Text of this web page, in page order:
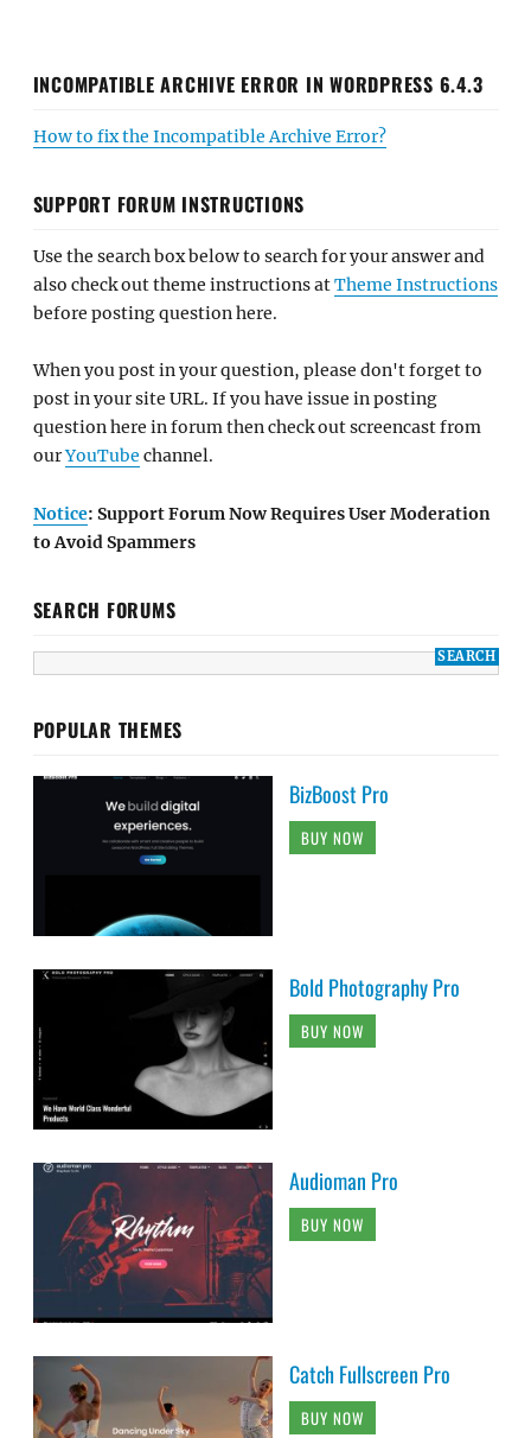
INCOMPATIBLE ARCHIVE ERROR IN WORDPRESS 6.4.3
How to fix the Incompatible Archive Error?
SUPPORT FORUM INSTRUCTIONS
Use the search box below to search for your answer and
also check out theme instructions atTheme Instructions
before posting question here.
When you post in your question, please don't forget to
post in your site URL. If you have issue in posting
question here in forum then check out screencast from
ourYouTube channel.
Notice: Support Forum Now Requires User Moderation
to Avoid Spammers
SEARCH FORUMS
POPULAR THEMES
BizBoost Pro
BUY NOW
Bold Photography Pro
BUY NOW
Audioman Pro
BUY NOW
Catch Fullscreen Pro
BUY NOW